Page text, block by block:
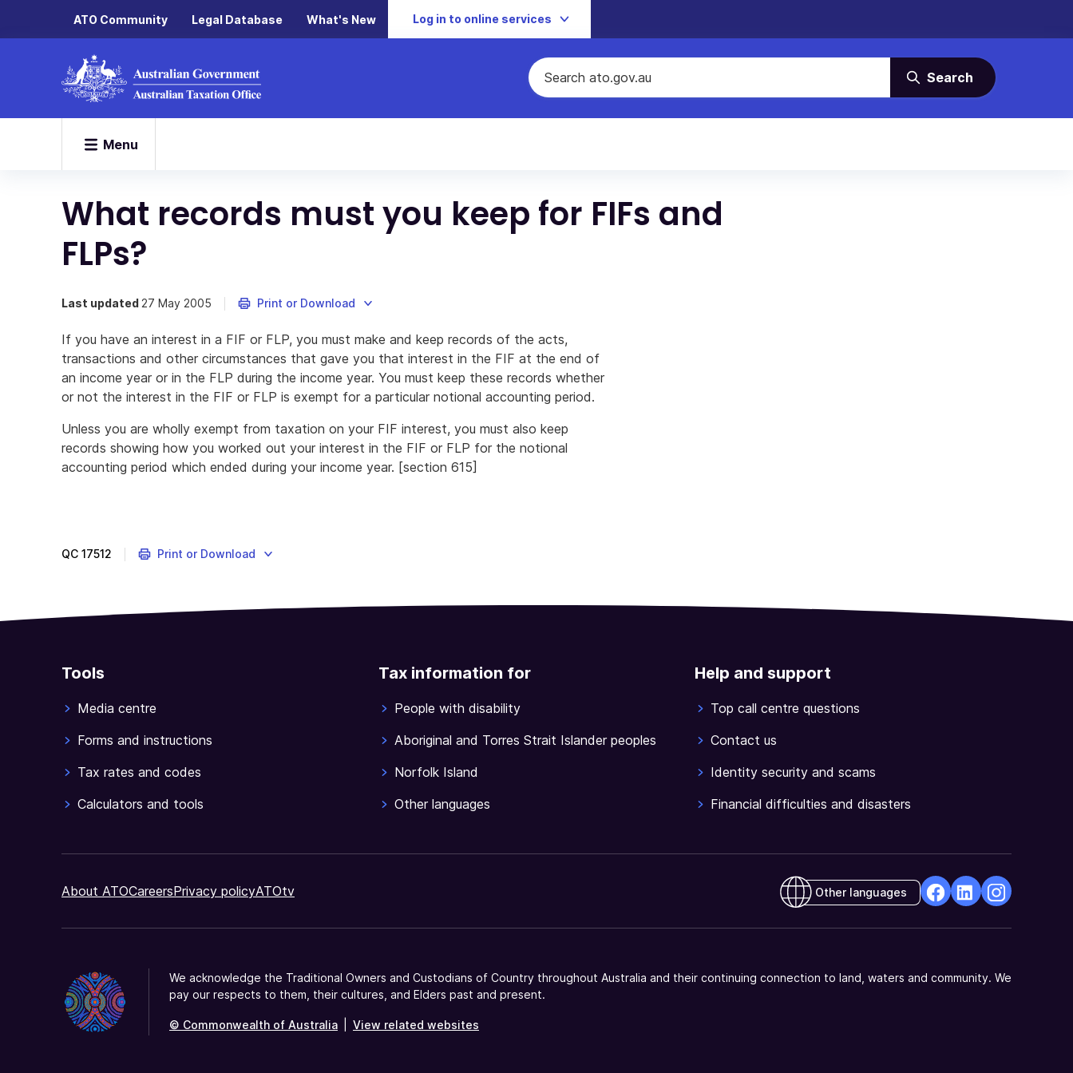
ATO Community Legal Database What's New Log in to online services
Search
Menu
What records must you keep for FIFs and
FLPs?
Last updated 27 May 2005 Print or Download
If you have an interest in a FIF or FLP, you must make and keep records of the acts,
transactions and other circumstances that gave you that interest in the FIF at the end of
an income year or in the FLP during the income year. You must keep these records whether
or not the interest in the FIF or FLP is exempt for a particular notional accounting period.
Unless you are wholly exempt from taxation on your FIF interest, you must also keep
records showing how you worked out your interest in the FIF or FLP for the notional
accounting period which ended during your income year. [section 615]
QC 17512 Print or Download
Tools
Media centre
Forms and instructions
Tax rates and codes
Calculators and tools
Tax information for
People with disability
Aboriginal and Torres Strait Islander peoples
Norfolk Island
Other languages
Help and support
Top call centre questions
Contact us
Identity security and scams
Financial difficulties and disasters
About ATOCareersPrivacy policyATOtv Other languages
a
a
a
We acknowledge the Traditional Owners and Custodians of Country throughout Australia and their continuing connection to land, waters and community. We
pay our respects to them, their cultures, and Elders past and present.
© Commonwealth of Australia View related websites